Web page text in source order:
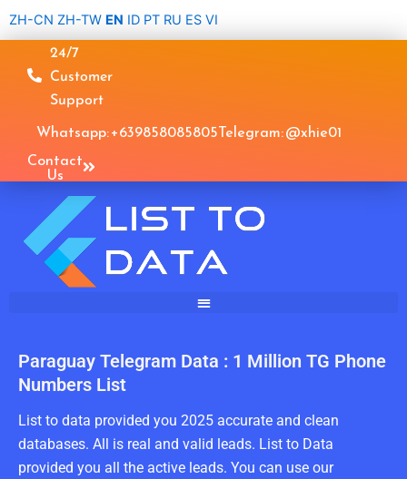
ZH-CN ZH-TW EN ID PT RU ES VI
24/7
Customer
Support
Whatsapp: +639858085805Telegram: @xhie01
Contact
Us
Paraguay Telegram Data : 1 Million TG Phone
Numbers List
List to data provided you 2025 accurate and clean
databases. All is real and valid leads. List to Data
provided you all the active leads. You can use our